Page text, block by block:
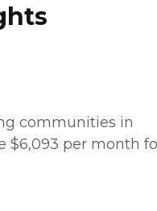
communities in
$6,093 per month